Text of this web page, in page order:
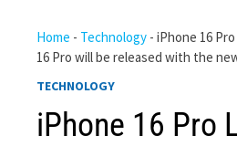
Home - Technology -iPhone 16
16 Pro will be released with the
TECHNOLOGY
iPhone 16 Pro